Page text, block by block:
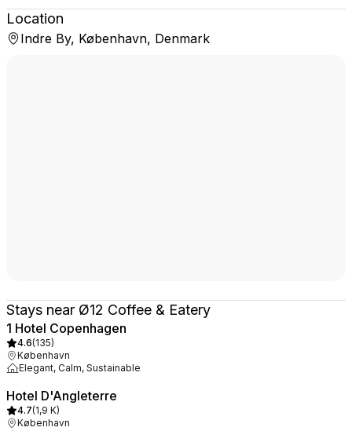
Location
Indre By, København, Denmark
Stays near Ø12 Coffee & Eatery
1 Hotel Copenhagen
4.6(135)
København
Elegant, Calm, Sustainable
Hotel D'Angleterre
4.7(1,9 K)
København